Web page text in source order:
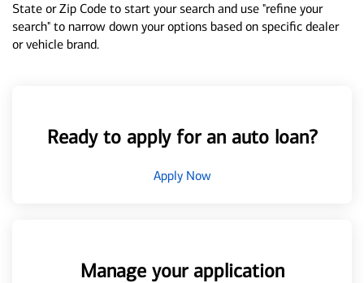
State or Zip Code to start your search and use "refine your
search" to narrow down your options based on specific dealer
or vehicle brand.
Ready to apply for an auto loan?
Apply Now
Manage your application